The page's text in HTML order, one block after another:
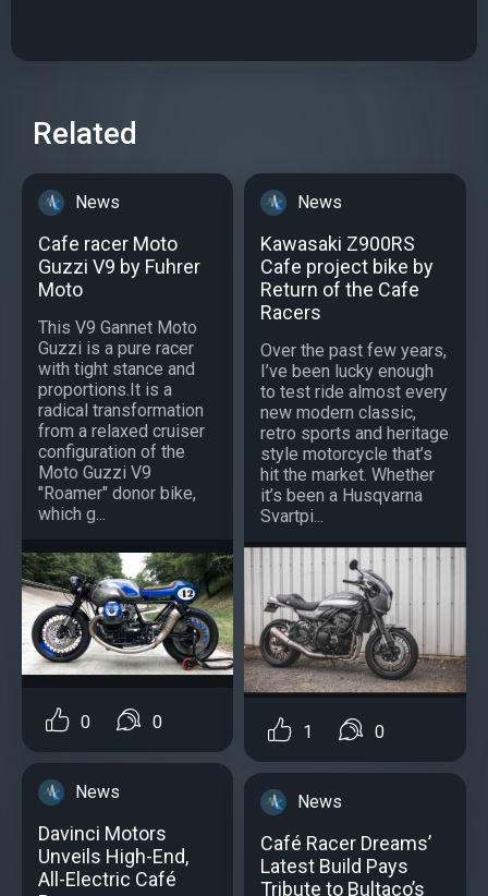
Related
News
Cafe racer Moto
Guzzi V9 by Fuhrer
Moto
This V9 Gannet Moto
Guzzi is a pure racer
with tight stance and
proportions.It is a
radical transformation
from a relaxed cruiser
configuration of the
Moto Guzzi V9
"Roamer" donor bike,
which g...
0 0
News
Davinci Motors
Unveils High-End,
All-Electric Café
News
Kawasaki Z900RS
Cafe project bike by
Return of the Cafe
Racers
Over the past few years,
I’ve been lucky enough
to test ride almost every
new modern classic,
retro sports and heritage
style motorcycle that’s
hit the market. Whether
it’s been a Husqvarna
Svartpi...
1 0
News
Café Racer Dreams’
Latest Build Pays
Tribute to Bultaco’s